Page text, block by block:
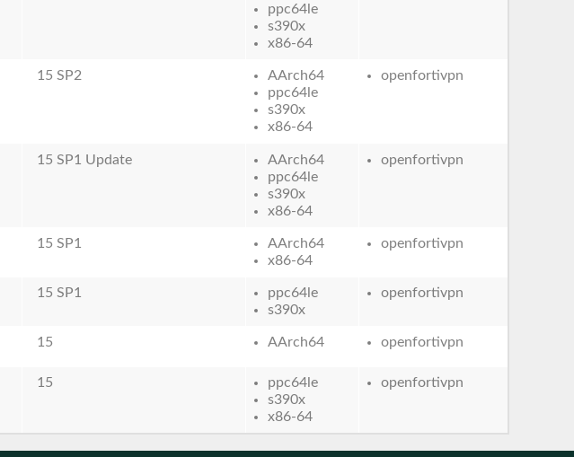
ppc64le
s390x
x86-64
15 SP2
AArch64
ppc64le
s390x
x86-64
openfortivpn
15 SP1 Update
AArch64
ppc64le
s390x
x86-64
openfortivpn
15 SP1
AArch64
x86-64
openfortivpn
15 SP1
ppc64le
s390x
openfortivpn
15 AArch64 openfortivpn
15
ppc64le
s390x
x86-64
openfortivpn